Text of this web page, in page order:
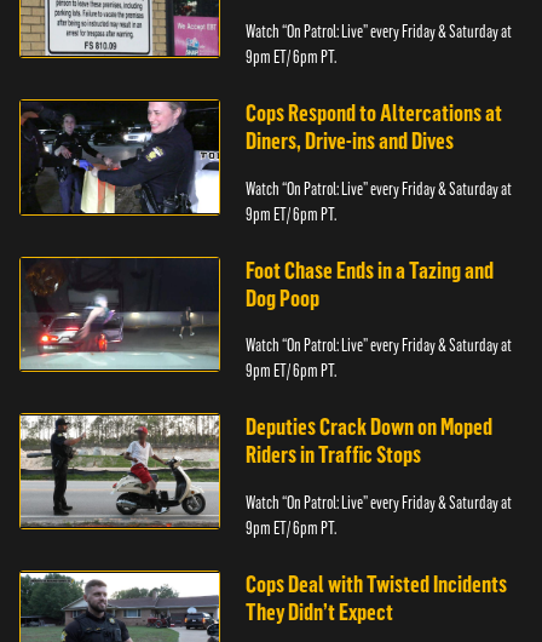
Watch “On Patrol: Live” every Friday & Saturday at
9pm ET/ 6pm PT.
Cops Respond to Altercations at
Diners, Drive-ins and Dives
Watch “On Patrol: Live” every Friday & Saturday at
9pm ET/ 6pm PT.
Foot Chase Ends in a Tazing and
Dog Poop
Watch “On Patrol: Live” every Friday & Saturday at
9pm ET/ 6pm PT.
Deputies Crack Down on Moped
Riders in Traffic Stops
Watch “On Patrol: Live” every Friday & Saturday at
9pm ET/ 6pm PT.
Cops Deal with Twisted Incidents
They Didn’t Expect